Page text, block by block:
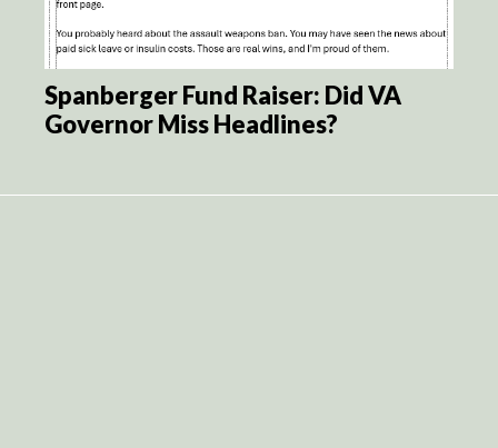
Spanberger Fund Raiser: Did VA
Governor Miss Headlines?